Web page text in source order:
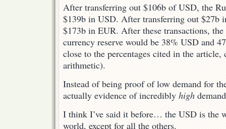
After transferring out $106b of USD, the
$139b in USD. After transferring out $27b
$173b in EUR. After these transactions,
currency reserve would be 38% USD and
close to the percentages cited in the article,
arithmetic).
Instead of being proof of low demand for
actually evidence of incredibly high
I think I’ve said it before… the USD is the
world, except for all the others.